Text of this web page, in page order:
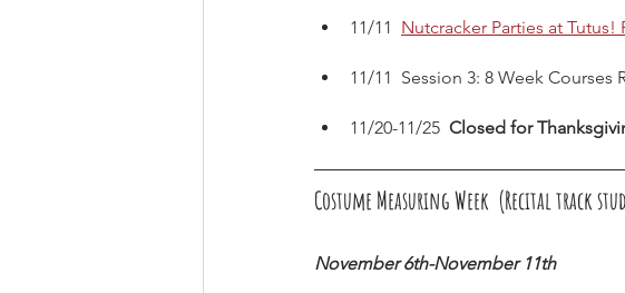
11/11 Nutcracker Parties at Tutus!
11/11  Session 3: 8 Week Courses
11/20-11/25 Closed for
Costume Measuring Week  (Recital track
November 6th-November 11th